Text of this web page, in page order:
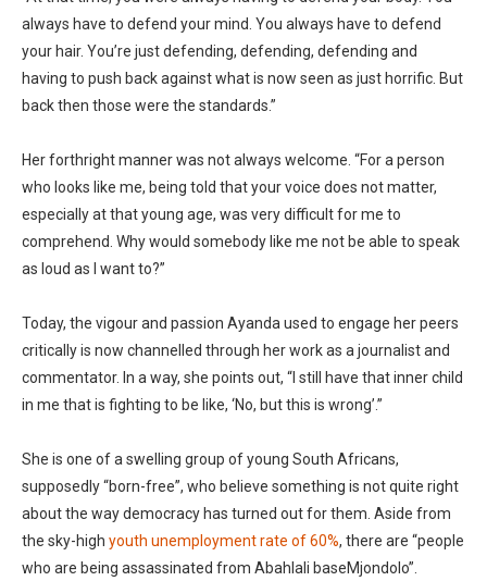
always have to defend your mind. You always have to defend
your hair. You’re just defending, defending, defending and
having to push back against what is now seen as just horrific. But
back then those were the standards.”
Her forthright manner was not always welcome. “For a person
who looks like me, being told that your voice does not matter,
especially at that young age, was very difficult for me to
comprehend. Why would somebody like me not be able to speak
as loud as I want to?”
Today, the vigour and passion Ayanda used to engage her peers
critically is now channelled through her work as a journalist and
commentator. In a way, she points out, “I still have that inner child
in me that is fighting to be like, ‘No, but this is wrong’.”
She is one of a swelling group of young South Africans,
supposedly “born-free”, who believe something is not quite right
about the way democracy has turned out for them. Aside from
the sky-high youth unemployment rate of 60%, there are “people
who are being assassinated from Abahlali baseMjondolo”.